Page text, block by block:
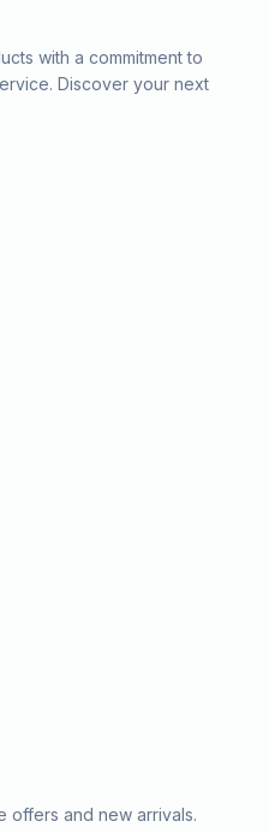
with a commitment to
Discover your next
offers and new arrivals.